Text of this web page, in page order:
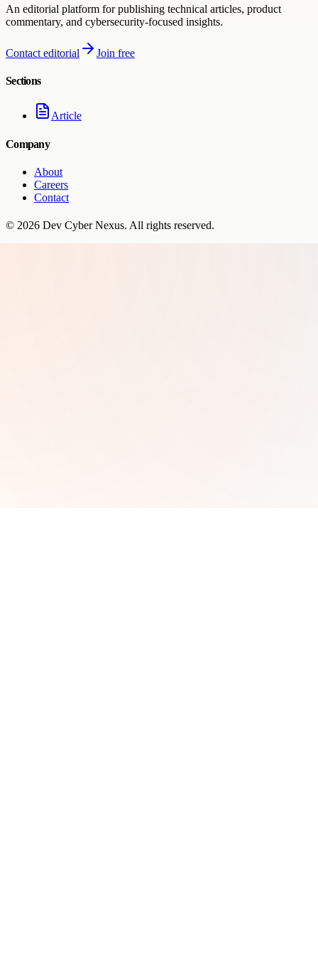
An editorial platform for publishing technical articles, product
commentary, and cybersecurity-focused insights.
Contact editorial Join free
Sections
Article
Company
About
Careers
Contact
© 2026 Dev Cyber Nexus. All rights reserved.